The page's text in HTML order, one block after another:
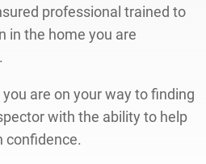
professional trained to
in the home you are
are on your way to finding
with the ability to help
confidence.